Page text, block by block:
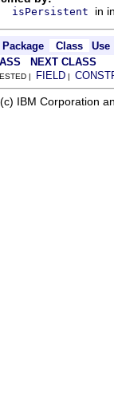
isPersistent in
Package Class
Use
NEXT CLASS
| FIELD |
IBM Corporation